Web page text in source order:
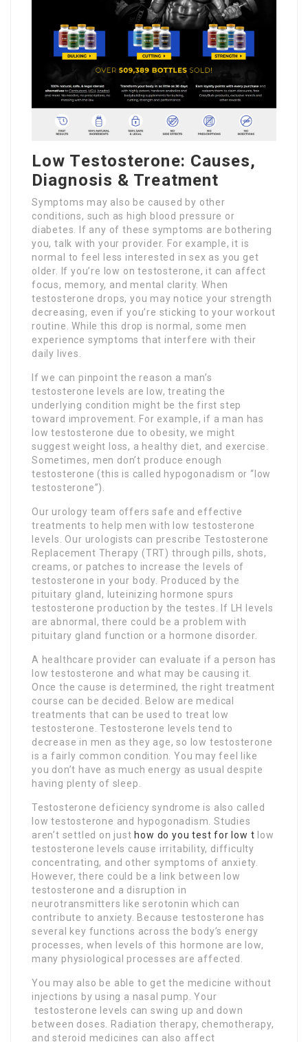
Low Testosterone: Causes,
Diagnosis & Treatment
Symptoms may also be caused by other
conditions, such as high blood pressure or
diabetes. If any of these symptoms are bothering
you, talk with your provider. For example, it is
normal to feel less interested in sex as you get
older. If you’re low on testosterone, it can affect
focus, memory, and mental clarity. When
testosterone drops, you may notice your strength
decreasing, even if you’re sticking to your workout
routine. While this drop is normal, some men
experience symptoms that interfere with their
daily lives.
If we can pinpoint the reason a man’s
testosterone levels are low, treating the
underlying condition might be the first step
toward improvement. For example, if a man has
low testosterone due to obesity, we might
suggest weight loss, a healthy diet, and exercise.
Sometimes, men don’t produce enough
testosterone (this is called hypogonadism or “low
testosterone”).
Our urology team offers safe and effective
treatments to help men with low testosterone
levels. Our urologists can prescribe Testosterone
Replacement Therapy (TRT) through pills, shots,
creams, or patches to increase the levels of
testosterone in your body. Produced by the
pituitary gland, luteinizing hormone spurs
testosterone production by the testes. If LH levels
are abnormal, there could be a problem with
pituitary gland function or a hormone disorder.
A healthcare provider can evaluate if a person has
low testosterone and what may be causing it.
Once the cause is determined, the right treatment
course can be decided. Below are medical
treatments that can be used to treat low
testosterone. Testosterone levels tend to
decrease in men as they age, so low testosterone
is a fairly common condition. You may feel like
you don’t have as much energy as usual despite
having plenty of sleep.
Testosterone deficiency syndrome is also called
low testosterone and hypogonadism. Studies
aren’t settled on just how do you test for low t low
testosterone levels cause irritability, difficulty
concentrating, and other symptoms of anxiety.
However, there could be a link between low
testosterone and a disruption in
neurotransmitters like serotonin which can
contribute to anxiety. Because testosterone has
several key functions across the body’s energy
processes, when levels of this hormone are low,
many physiological processes are affected.
You may also be able to get the medicine without
injections by using a nasal pump. Your
testosterone levels can swing up and down
between doses. Radiation therapy, chemotherapy,
and steroid medicines can also affect